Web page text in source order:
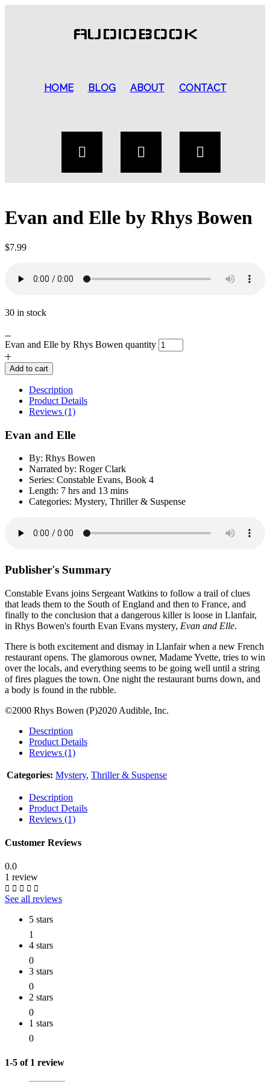
AUDIOBOOK
HOME BLOG ABOUT CONTACT
Evan and Elle by Rhys Bowen
$7.99
30 in stock
Evan and Elle by Rhys Bowen quantity
Add to cart
Description
Product Details
Reviews (1)
Evan and Elle
By: Rhys Bowen
Narrated by: Roger Clark
Series: Constable Evans, Book 4
Length: 7 hrs and 13 mins
Categories: Mystery, Thriller & Suspense
Publisher's Summary
Constable Evans joins Sergeant Watkins to follow a trail of clues
that leads them to the South of England and then to France, and
finally to the conclusion that a dangerous killer is loose in Llanfair,
in Rhys Bowen's fourth Evan Evans mystery, Evan and Elle.
There is both excitement and dismay in Llanfair when a new French
restaurant opens. The glamorous owner, Madame Yvette, tries to win
over the locals, and everything seems to be going well until a string
of fires plagues the town. One night the restaurant burns down, and
a body is found in the rubble.
©2000 Rhys Bowen (P)2020 Audible, Inc.
Description
Product Details
Reviews (1)
Categories: Mystery, Thriller & Suspense
Description
Product Details
Reviews (1)
Customer Reviews
0.0
1 review
See all reviews
5 stars
1
4 stars
0
3 stars
0
2 stars
0
1 stars
0
1-5 of 1 review